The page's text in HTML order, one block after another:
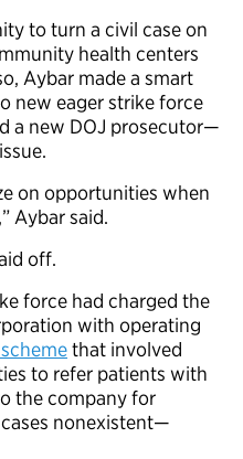
to turn a civil case on
health centers
Aybar made a smart
new eager strike force
a new DOJ prosecutor—
on opportunities when
Aybar said.
off.
force had charged the
with operating
that involved
to refer patients with
the company for
nonexistent—